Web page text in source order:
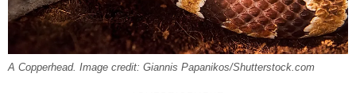
A Copperhead. Image credit: Giannis Papanikos/Shutterstock.com